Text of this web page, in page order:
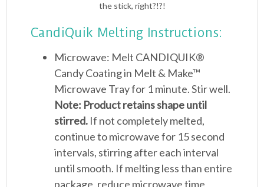
the stick, right?!?!
CandiQuik Melting Instructions:
Microwave: Melt CANDIQUIK®
Candy Coating in Melt & Make™
Microwave Tray for 1 minute. Stir well.
Note: Product retains shape until
stirred. If not completely melted,
continue to microwave for 15 second
intervals, stirring after each interval
until smooth. If melting less than entire
package, reduce microwave time